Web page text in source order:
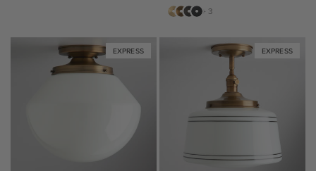
Matte
Antique
Bronze
Matte
+ 3
EXPRESS EXPRESS